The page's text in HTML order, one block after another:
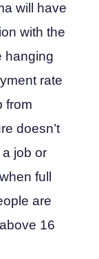
will have
with the
hanging
rate
from
doesn’t
job or
full
are
16